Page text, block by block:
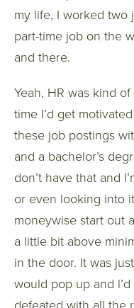
my life, I worked two
part-time job on the
and there.
Yeah, HR was kind
time I’d get
these job postings
and a bachelor’s
don’t have that and
or even looking into
moneywise start out
a little bit above
in the door. It was
would pop up and